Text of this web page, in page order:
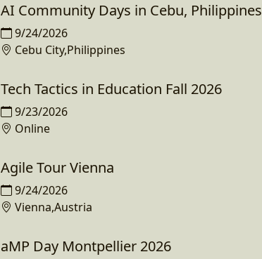
AI Community Days in Cebu, Philippines
9/24/2026
Cebu City,Philippines
Tech Tactics in Education Fall 2026
9/23/2026
Online
Agile Tour Vienna
9/24/2026
Vienna,Austria
aMP Day Montpellier 2026